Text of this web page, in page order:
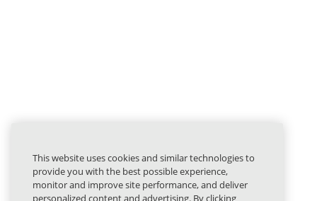
This website uses cookies and similar technologies to
provide you with the best possible experience,
monitor and improve site performance, and deliver
personalized content and advertising. By clicking